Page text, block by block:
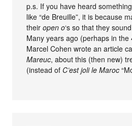
p.s. If you have heard
like “de Breuille”, it is because
theiropen o‘s so that they
Many years ago (perhaps in the
Marcel Cohen wrote an article
Mareuc, about this (then new)
(instead of C’est joli le Maroc